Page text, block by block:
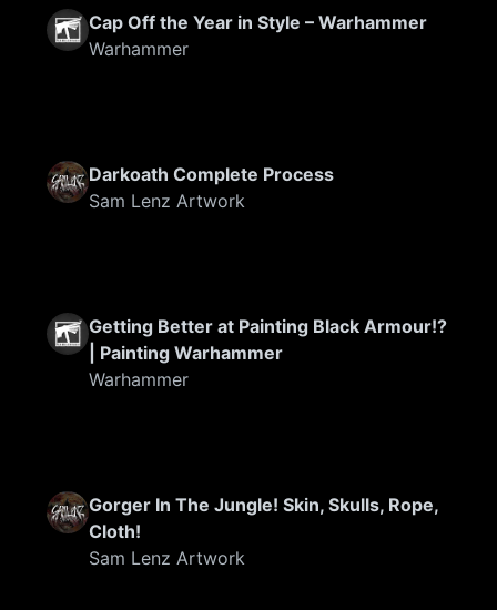
Cap Off the Year in Style – Warhammer
Warhammer
Darkoath Complete Process
Sam Lenz Artwork
Getting Better at Painting Black Armour!?
| Painting Warhammer
Warhammer
Gorger In The Jungle! Skin, Skulls, Rope,
Cloth!
Sam Lenz Artwork